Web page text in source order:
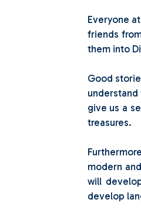
Everyone
friends
them into
Good
give us a
treasures.
modern
will
develop